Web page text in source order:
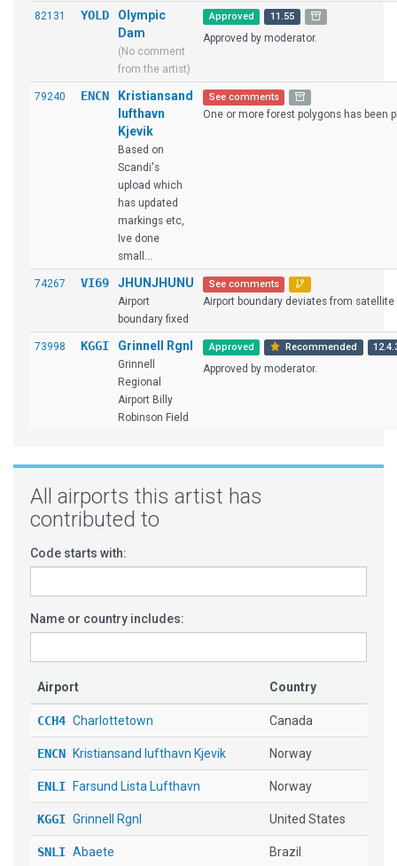
82131 YOLD
Olympic
Dam
(No comment
from the artist)
Approved 11.55
Approved by moderator.
79240 ENCN
Kristiansand
lufthavn
Kjevik
Based on
Scandi's
upload which
has updated
markings etc,
Ive done
small...
See comments
One or more forest polygons has been
74267 VI69 JHUNJHUNU
Airport
boundary fixed
See comments
Airport boundary deviates from satellite
73998 KGGI Grinnell Rgnl
Grinnell
Regional
Airport Billy
Robinson Field
Approved Recommended
Approved by moderator.
All airports this artist has
contributed to
Code starts with:
Name or country includes:
Airport Country
CCH4 Charlottetown Canada
ENCN Kristiansand lufthavn Kjevik Norway
ENLI Farsund Lista Lufthavn Norway
KGGI Grinnell Rgnl United States
SNLI Abaete Brazil